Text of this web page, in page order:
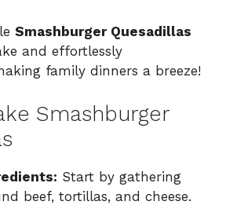
Smashburger Quesadillas
and effortlessly
family dinners a breeze!
Smashburger
Start by gathering
beef, tortillas, and cheese.